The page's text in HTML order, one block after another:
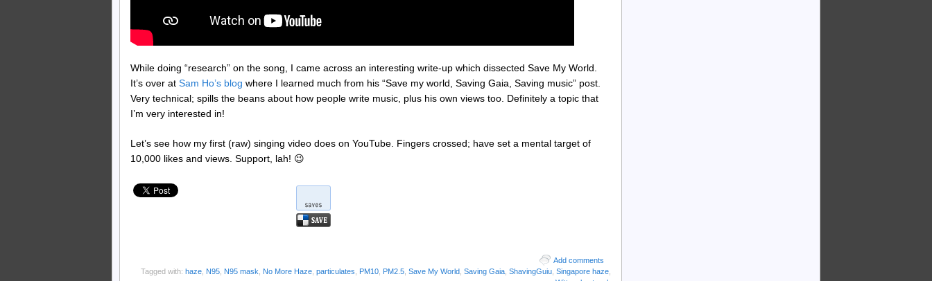
While doing “research” on the song, I came across an interesting write-up which dissected Save My World.
It’s over at Sam Ho’s blog where I learned much from his “Save my world, Saving Gaia, Saving music” post.
Very technical; spills the beans about how people write music, plus his own views too. Definitely a topic that
I’m very interested in!
Let’s see how my first (raw) singing video does on YouTube. Fingers crossed; have set a mental target of
10,000 likes and views. Support, lah! 😉
Add comments
Tagged with: haze N95 N95 mask No More Haze particulates PM10 PM2.5 Save My World Saving Gaia ShavingGuiu Singapore haze